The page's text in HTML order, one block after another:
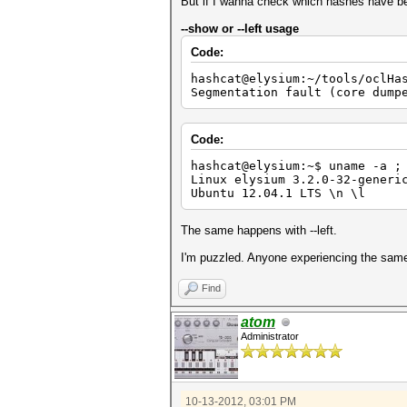
Device #4: Kernel ./kernels/
Scanned dictionary ../
$1$sQ/
Status.......: Exhausted
Hash.Target..: File (../
Time.Running.: 6 secs
Time.Left....: 0 secs
Time.Util....: 6002.5ms/0.0ms
Speed........: 124 c/s
Recovered....: 10/55 Digests,
Progress.....: 770/770
Rejected.....: 27/770 (3.51%)
HWMon.GPU.#1.: 32% Util, 49c
HWMon.GPU.#2.: 38% Util, 47c
--show or --left usage
Code:
hashcat@elysium:~/tools/
Segmentation fault (core
Code:
hashcat@elysium:~$ uname -
Linux elysium 3.2.0-32-generic
Ubuntu 12.04.1 LTS \n \l
The same happens with --left.
I'm puzzled. Anyone experiencing the
Find
atom
Administrator
10-13-2012, 03:01 PM